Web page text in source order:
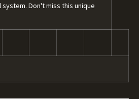
Don't miss this unique